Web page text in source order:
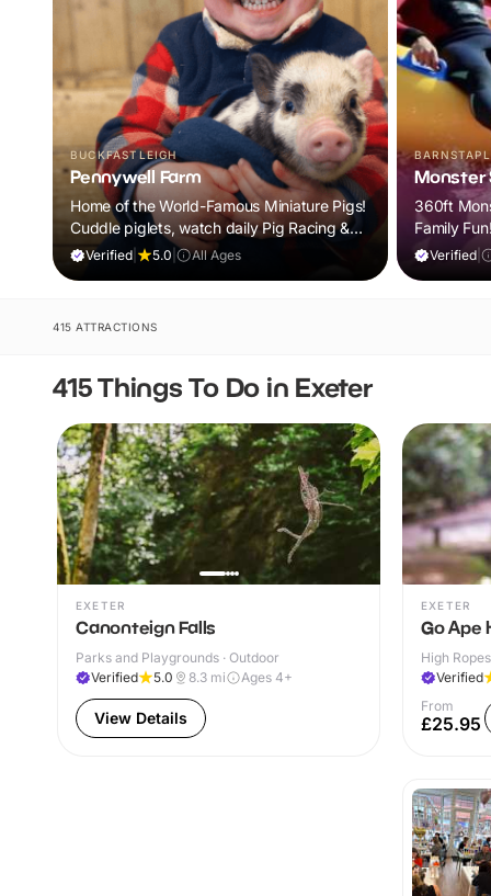
BUCKFASTLEIGH
Pennywell Farm
Home of the World-Famous Miniature Pigs!
Cuddle piglets, watch daily Pig Racing &
meet 100s of animals. If it rains, come back
Verified 5.0 All Ages
Monster
360ft
Family Fun!
Verified
415 ATTRACTIONS
415 Things To Do in Exeter
EXETER
Canonteign Falls
Parks and Playgrounds · Outdoor
Verified
5.0 8.3 mi Ages 4+
View Details
EXETER
Go Ape
High
Verified
From
£25.95